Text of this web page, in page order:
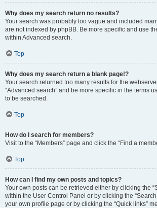
Why does my search return no results?
Your search was probably too vague and included
are not indexed by phpBB. Be more specific and use
within Advanced search.
Top
Why does my search return a blank page!?
Your search returned too many results for the
“Advanced search” and be more specific in the terms
to be searched.
Top
How do I search for members?
Visit to the “Members” page and click the “Find a
Top
How can I find my own posts and topics?
Your own posts can be retrieved either by clicking the
within the User Control Panel or by clicking the “Search
your own profile page or by clicking the “Quick links”